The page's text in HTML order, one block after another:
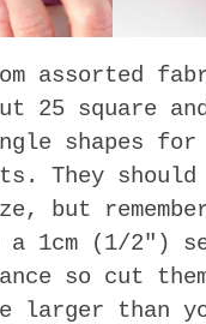
assorted
25 square
shapes for
They
but
1cm (1/2″)
so cut
than